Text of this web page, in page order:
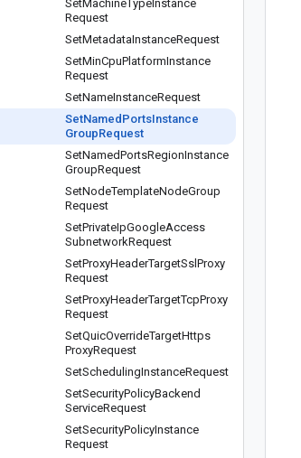
SetMachineTypeInstance
Request
SetMetadataInstanceRequest
SetMinCpuPlatformInstance
Request
SetNameInstanceRequest
SetNamed PortsInstance
GroupRequest
SetNamedPortsRegionInstance
GroupRequest
SetNodeTemplateNodeGroup
Request
SetPrivateIpGoogleAccess
SubnetworkRequest
SetProxyHeaderTargetSsl Proxy
Request
SetProxyHeaderTargetTcpProxy
Request
SetQuicOverrideTargetHttps
ProxyRequest
SetSchedulingInstanceRequest
SetSecurityPolicyBackend
ServiceRequest
SetSecurityPolicyInstance
Request